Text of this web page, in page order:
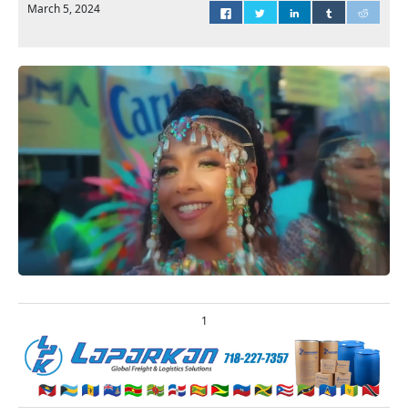
March 5, 2024
1